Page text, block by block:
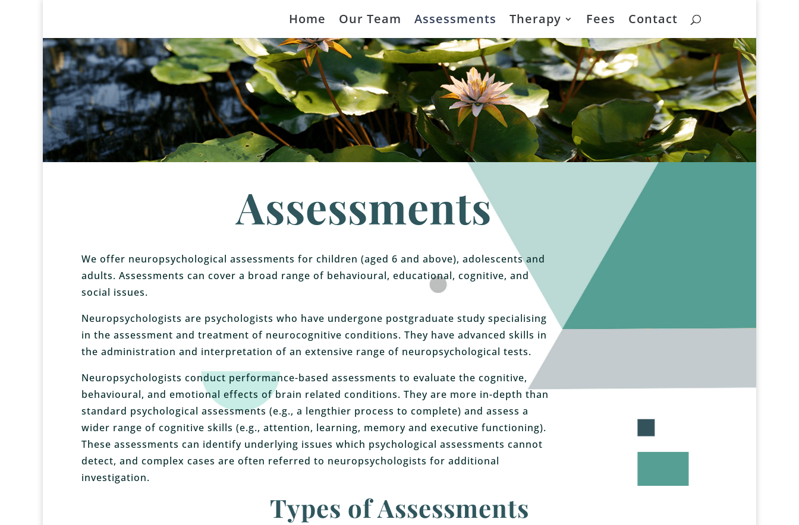
Home Our Team Assessments Therapy Fees Contact
Assessments
We offer neuropsychological assessments for children (aged 6 and above), adolescents and
adults. Assessments can cover a broad range of behavioural, educational, cognitive, and
social issues.
Neuropsychologists are psychologists who have undergone postgraduate study specialising
in the assessment and treatment of neurocognitive conditions. They have advanced skills in
the administration and interpretation of an extensive range of neuropsychological tests.
Neuropsychologists conduct performance-based assessments to evaluate the cognitive,
behavioural, and emotional effects of brain related conditions. They are more in-depth than
standard psychological assessments (e.g., a lengthier process to complete) and assess a
wider range of cognitive skills (e.g., attention, learning, memory and executive functioning).
These assessments can identify underlying issues which psychological assessments cannot
detect, and complex cases are often referred to neuropsychologists for additional
investigation.
Types of Assessments